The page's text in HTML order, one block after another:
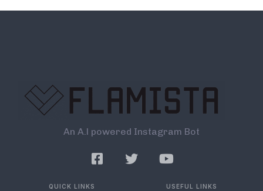
An A.l powered Instagram Bot
QUICK LINKS USEFUL LINKS